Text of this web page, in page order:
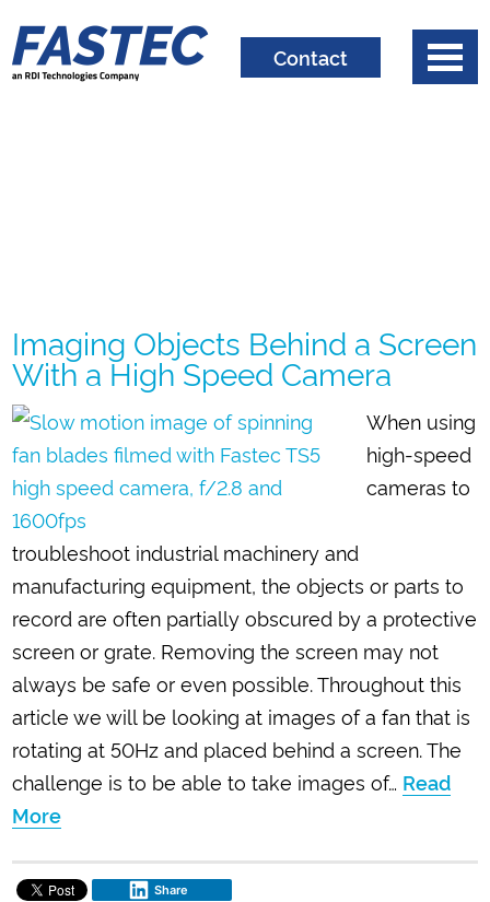
Contact
Imaging Objects Behind a Screen
With a High Speed Camera
When using
high-speed
cameras to
troubleshoot industrial machinery and
manufacturing equipment, the objects or parts to
record are often partially obscured by a protective
screen or grate. Removing the screen may not
always be safe or even possible. Throughout this
article we will be looking at images of a fan that is
rotating at 50Hz and placed behind a screen. The
challenge is to be able to take images of… Read
More
Share